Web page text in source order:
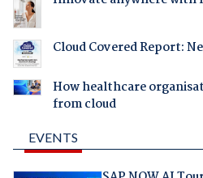
Cloud Covered Report:
How healthcare
from cloud
EVENTS